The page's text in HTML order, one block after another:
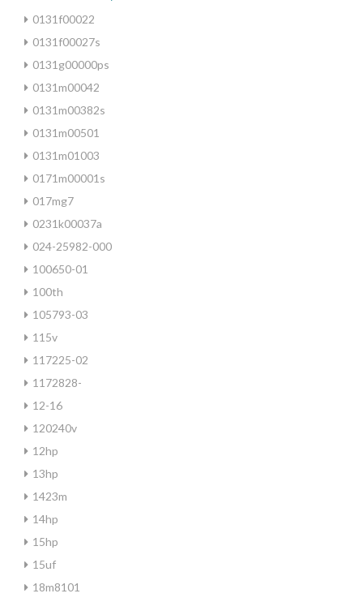
0131f00022
0131f00027s
0131g00000ps
0131m00042
0131m00382s
0131m00501
0131m01003
0171m00001s
017mg7
0231k00037a
024-25982-000
100650-01
100th
105793-03
115v
117225-02
1172828-
12-16
120240v
12hp
13hp
1423m
14hp
15hp
15uf
18m8101